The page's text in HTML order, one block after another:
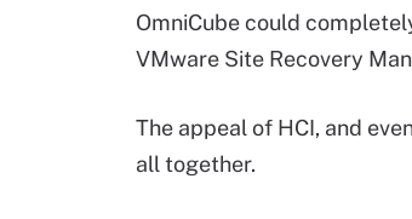
OmniCube could
VMware Site Recovery
The appeal of HCI, and
all together.